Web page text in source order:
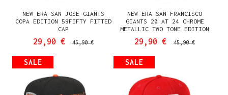
NEW ERA SAN JOSE GIANTS
COPA EDITION 59FIFTY FITTED
CAP
29,90 € 45,90 €
NEW ERA SAN FRANCISCO
GIANTS 20 AT 24 CHROME
METALLIC TWO TONE EDITION
29,90 € 45,90 €
SALE SALE